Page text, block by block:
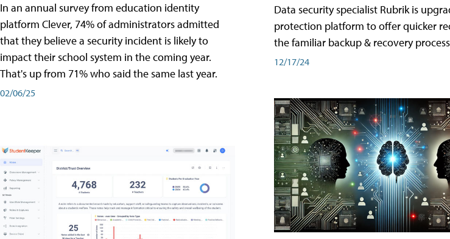
In an annual survey from education identity
platform Clever, 74% of administrators admitted
that they believe a security incident is likely to
impact their school system in the coming year.
That's up from 71% who said the same last year.
02/06/25
Data security specialist Rubrik is
protection platform to offer quicker
the familiar backup & recovery
12/17/24